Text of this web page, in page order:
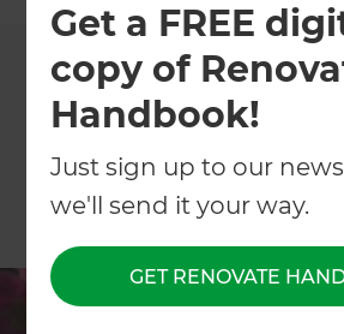
Get a FREE
copy of
Handbook!
Just sign up to our
we'll send it your way.
GET RENOVATE